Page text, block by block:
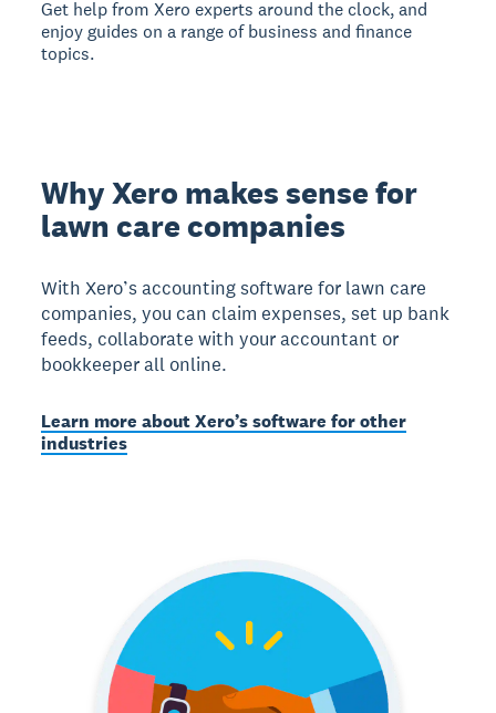
Get help from Xero experts around the clock, and
enjoy guides on a range of business and finance
topics.
Why Xero makes sense for
lawn care companies
With Xero’s accounting software for lawn care
companies, you can claim expenses, set up bank
feeds, collaborate with your accountant or
bookkeeper all online.
Learn more about Xero’s software for other
industries